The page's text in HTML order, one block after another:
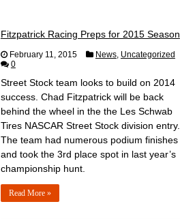
Fitzpatrick Racing Preps for 2015 Season
February 11, 2015 News, Uncategorized
0
Street Stock team looks to build on 2014
success. Chad Fitzpatrick will be back
behind the wheel in the the Les Schwab
Tires NASCAR Street Stock division entry.
The team had numerous podium finishes
and took the 3rd place spot in last year’s
championship hunt.
Read More »